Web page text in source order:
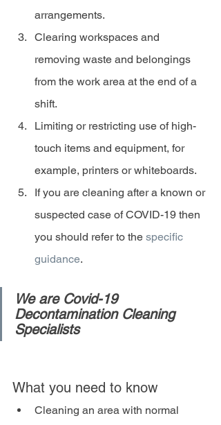
arrangements.
Clearing workspaces and
removing waste and belongings
from the work area at the end of a
shift.
Limiting or restricting use of high-
touch items and equipment, for
example, printers or whiteboards.
If you are cleaning after a known or
suspected case of COVID-19 then
you should refer to the specific
guidance.
We are Covid-19
Decontamination Cleaning
Specialists
What you need to know
Cleaning an area with normal